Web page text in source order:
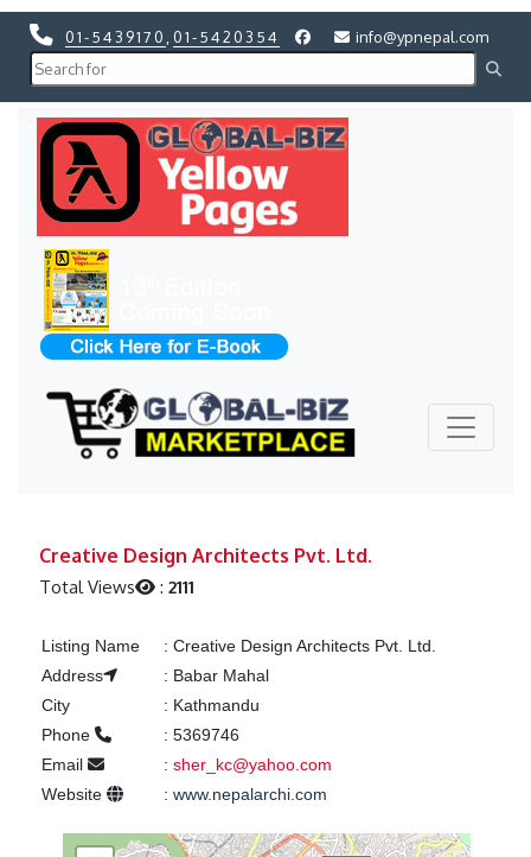
01-5439170 01-5420354 info@ypnepal.com
Creative Design Architects Pvt. Ltd.
Total Views :2111
Listing Name : Creative Design Architects Pvt. Ltd.
Address
: Babar Mahal
City
: Kathmandu
Phone
: 5369746
Email
: sher_kc@yahoo.com
Website
: www.nepalarchi.com